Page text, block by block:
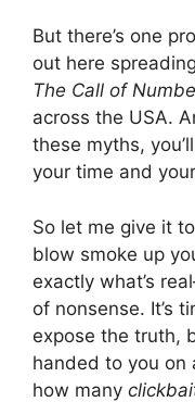
But there’s one
out here
The Call of
across the USA.
these myths,
your time and
So let me give it
blow smoke up
exactly what’s
of nonsense. It’s
expose the truth,
handed to you on
how many